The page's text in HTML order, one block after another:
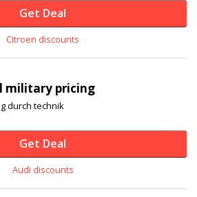
Get Deal
Citroen discounts
military pricing
durch technik
Get Deal
Audi discounts